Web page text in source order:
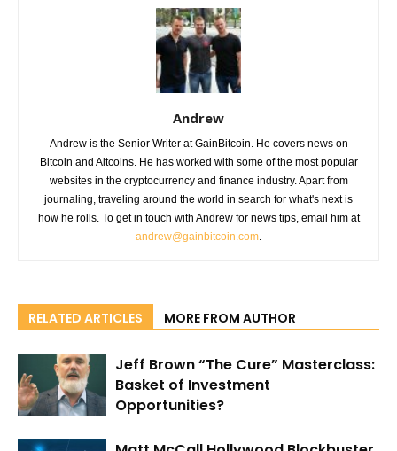
Andrew
Andrew is the Senior Writer at GainBitcoin. He covers news on
Bitcoin and Altcoins. He has worked with some of the most popular
websites in the cryptocurrency and finance industry. Apart from
journaling, traveling around the world in search for what's next is
how he rolls. To get in touch with Andrew for news tips, email him at
andrew@gainbitcoin.com.
RELATED ARTICLES MORE FROM AUTHOR
Jeff Brown “The Cure” Masterclass:
Basket of Investment
Opportunities?